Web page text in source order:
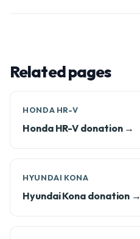
Related pages
HONDA HR-V
Honda HR-V donation →
HYUNDAI KONA
Hyundai Kona donation →